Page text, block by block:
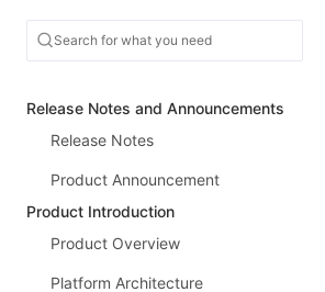
Release Notes and Announcements
Release Notes
Product Announcement
Product Introduction
Product Overview
Platform Architecture